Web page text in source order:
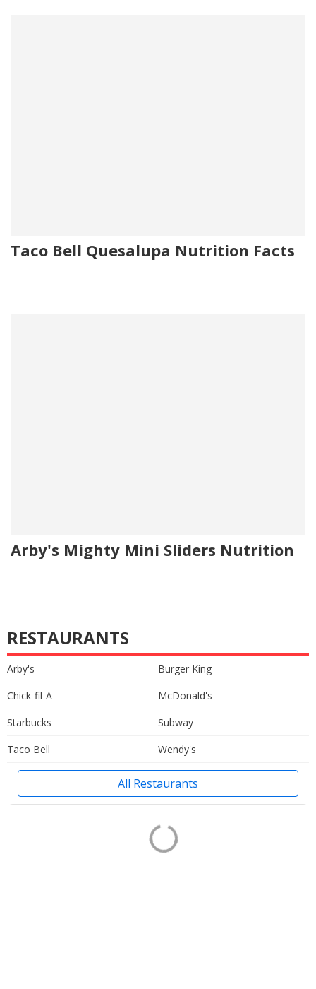
Taco Bell Quesalupa Nutrition Facts
Arby's Mighty Mini Sliders Nutrition
RESTAURANTS
Arby's
Burger King
Chick-fil-A
McDonald's
Starbucks
Subway
Taco Bell
Wendy's
All Restaurants